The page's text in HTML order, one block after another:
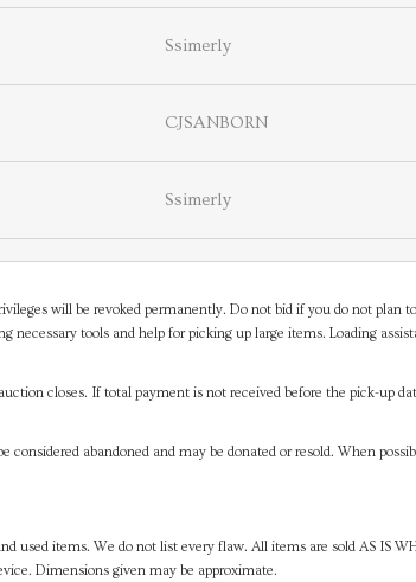
Ssimerly
CJSANBORN
Ssimerly
will be revoked permanently. Do not bid if you do not plan
necessary tools and help for picking up large items. Loading
closes. If total payment is not received before the pick-up
abandoned and may be donated or resold. When
used items. We do not list every flaw. All items are sold AS IS
Dimensions given may be approximate.